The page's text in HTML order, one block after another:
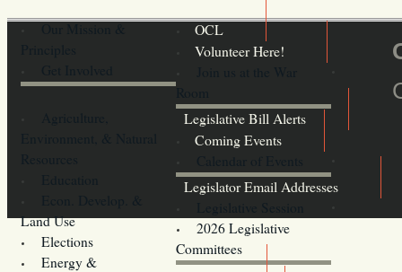
OCL
Volunteer Here!
Room
Legislative Bill Alerts
Land Use
Elections
Energy &
Coming Events
Legislator Email Addresses
2026 Legislative
Committees